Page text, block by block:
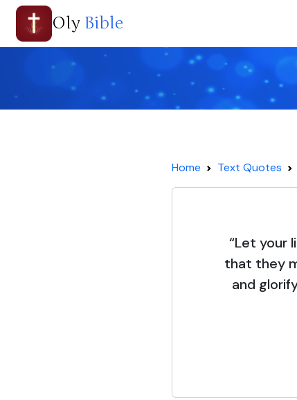
Oly Bible
Home Text Quotes
“Let your
that they
and